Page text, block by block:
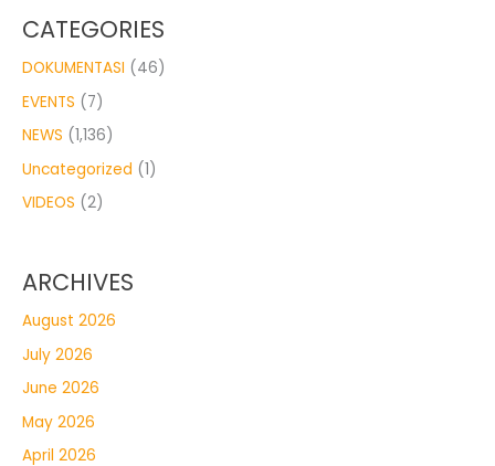
CATEGORIES
DOKUMENTASI (46)
EVENTS (7)
NEWS (1,136)
Uncategorized (1)
VIDEOS (2)
ARCHIVES
August 2026
July 2026
June 2026
May 2026
April 2026